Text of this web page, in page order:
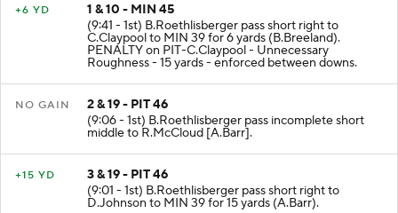
+6 YD
1 & 10 - MIN 45
(9:41 - 1st) B.Roethlisberger pass short right to
C.Claypool to MIN 39 for 6 yards (B.Breeland).
PENALTY on PIT-C.Claypool - Unnecessary
Roughness - 15 yards - enforced between downs.
NO GAIN
2 & 19 - PIT 46
(9:06 - 1st) B.Roethlisberger pass incomplete short
middle to R.McCloud [A.Barr].
+15 YD
3 & 19 - PIT 46
(9:01 - 1st) B.Roethlisberger pass short right to
D.Johnson to MIN 39 for 15 yards (A.Barr).